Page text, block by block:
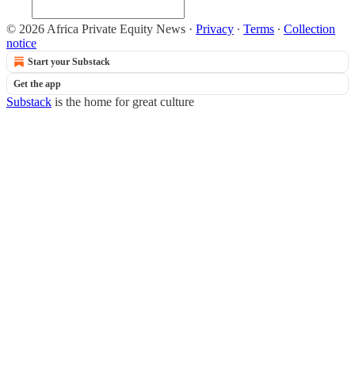
© 2026 Africa Private Equity News · Privacy ∙ Terms ∙ Collection
notice
Start your Substack
Get the app
Substack is the home for great culture